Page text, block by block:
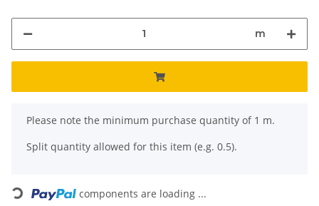
m
x
Please note the minimum purchase quantity of 1 m.
Split quantity allowed for this item (e.g. 0.5).
Loading... components are loading ...